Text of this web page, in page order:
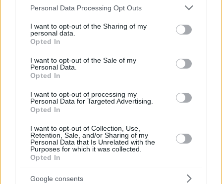
Please note that this website/app uses one or more Google
not limited to your visit or usage behaviour. You may click to
grant or deny consent to Google and its third-party tags to
use your data for below specified purposes in below Google
consent section.
Personal Data Processing Opt Outs
I want to opt-out of the Sharing of my
personal data.
Opted In
I want to opt-out of the Sale of my
Personal Data.
Opted In
I want to opt-out of processing my
Personal Data for Targeted Advertising.
Opted In
I want to opt-out of Collection, Use,
Retention, Sale, and/or Sharing of my
Personal Data that Is Unrelated with the
Purposes for which it was collected.
Opted In
Google consents
Φρίκη με βίντεο της Χαμάς με όμηρο να σκάβει τον
μέρες»
Ο αποστεωμένος Εβιάταρ Νταβίντ φαίνεται στην
μετά από σχεδόν δύο χρόνια αιχμαλωσίας στα
τούνελ της Χαμάς - Του δίνουν μια κονσέρβα κάθε